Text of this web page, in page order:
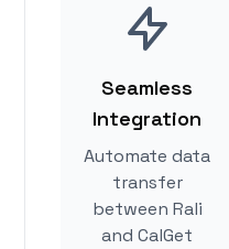
Seamless
Integration
Automate data
transfer
between Rali
and CalGet